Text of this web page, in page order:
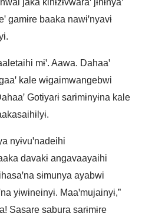
jaka kihɨzɨvwaraꞌ jɨhɨnyaꞌ
gamɨre baaka nawɨꞌnyavɨ
mɨꞌ. Aawa. Dahaaꞌ
kale wɨgaimwangebwi
Gotɨyarɨ sarɨmɨnyɨna kale
nyɨvuꞌnadeihi
davakɨ angavaayaihi
sɨmunya ayabwi
yɨwɨneinyɨ. Maaꞌmujainyɨ,”
Sasare sabura sarɨmɨre